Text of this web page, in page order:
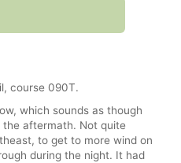
course 090T.
which sounds as though
aftermath. Not quite
to get to more wind on
during the night. It had